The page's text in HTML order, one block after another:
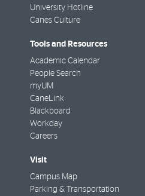
University Hotline
Canes Culture
Tools and Resources
Academic Calendar
People Search
myUM
CaneLink
Blackboard
Workday
Careers
Visit
Campus Map
Parking & Transportation